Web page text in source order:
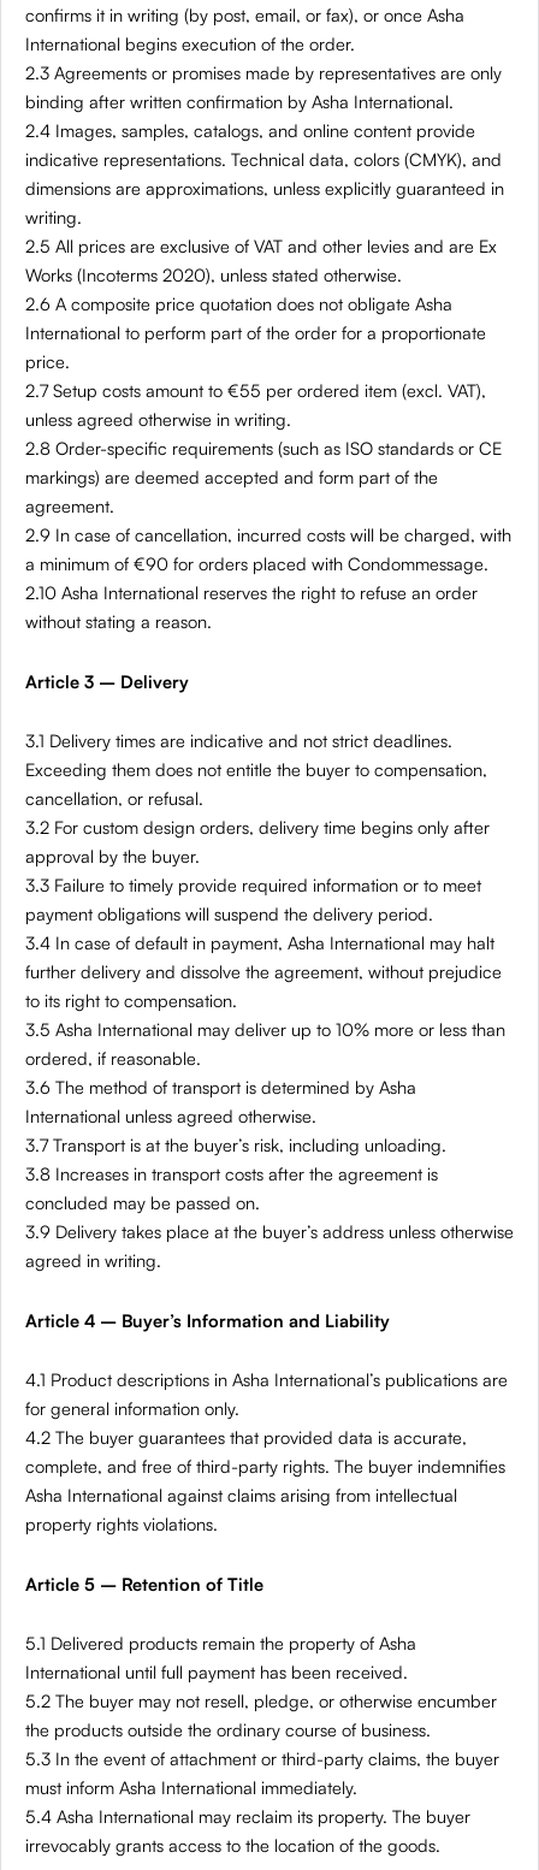
confirms it in writing (by post, email, or fax), or once Asha
International begins execution of the order.
2.3 Agreements or promises made by representatives are only
binding after written confirmation by Asha International.
2.4 Images, samples, catalogs, and online content provide
indicative representations. Technical data, colors (CMYK), and
dimensions are approximations, unless explicitly guaranteed in
writing.
2.5 All prices are exclusive of VAT and other levies and are Ex
Works (Incoterms 2020), unless stated otherwise.
2.6 A composite price quotation does not obligate Asha
International to perform part of the order for a proportionate
price.
2.7 Setup costs amount to €55 per ordered item (excl. VAT),
unless agreed otherwise in writing.
2.8 Order-specific requirements (such as ISO standards or CE
markings) are deemed accepted and form part of the
agreement.
2.9 In case of cancellation, incurred costs will be charged, with
a minimum of €90 for orders placed with Condommessage.
2.10 Asha International reserves the right to refuse an order
without stating a reason.
Article 3 – Delivery
3.1 Delivery times are indicative and not strict deadlines.
Exceeding them does not entitle the buyer to compensation,
cancellation, or refusal.
3.2 For custom design orders, delivery time begins only after
approval by the buyer.
3.3 Failure to timely provide required information or to meet
payment obligations will suspend the delivery period.
3.4 In case of default in payment, Asha International may halt
further delivery and dissolve the agreement, without prejudice
to its right to compensation.
3.5 Asha International may deliver up to 10% more or less than
ordered, if reasonable.
3.6 The method of transport is determined by Asha
International unless agreed otherwise.
3.7 Transport is at the buyer’s risk, including unloading.
3.8 Increases in transport costs after the agreement is
concluded may be passed on.
3.9 Delivery takes place at the buyer’s address unless otherwise
agreed in writing.
Article 4 – Buyer’s Information and Liability
4.1 Product descriptions in Asha International’s publications are
for general information only.
4.2 The buyer guarantees that provided data is accurate,
complete, and free of third-party rights. The buyer indemnifies
Asha International against claims arising from intellectual
property rights violations.
Article 5 – Retention of Title
5.1 Delivered products remain the property of Asha
International until full payment has been received.
5.2 The buyer may not resell, pledge, or otherwise encumber
the products outside the ordinary course of business.
5.3 In the event of attachment or third-party claims, the buyer
must inform Asha International immediately.
5.4 Asha International may reclaim its property. The buyer
irrevocably grants access to the location of the goods.